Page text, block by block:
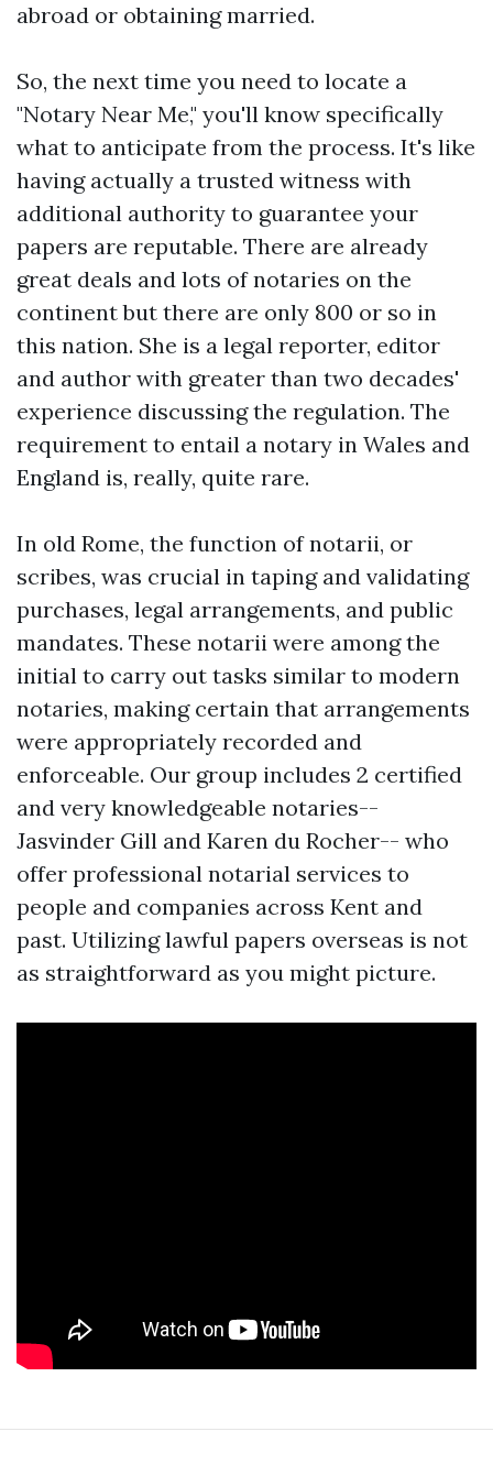
abroad or obtaining married.
So, the next time you need to locate a
"Notary Near Me," you'll know specifically
what to anticipate from the process. It's like
having actually a trusted witness with
additional authority to guarantee your
papers are reputable. There are already
great deals and lots of notaries on the
continent but there are only 800 or so in
this nation. She is a legal reporter, editor
and author with greater than two decades'
experience discussing the regulation. The
requirement to entail a notary in Wales and
England is, really, quite rare.
In old Rome, the function of notarii, or
scribes, was crucial in taping and validating
purchases, legal arrangements, and public
mandates. These notarii were among the
initial to carry out tasks similar to modern
notaries, making certain that arrangements
were appropriately recorded and
enforceable. Our group includes 2 certified
and very knowledgeable notaries--
Jasvinder Gill and Karen du Rocher-- who
offer professional notarial services to
people and companies across Kent and
past. Utilizing lawful papers overseas is not
as straightforward as you might picture.